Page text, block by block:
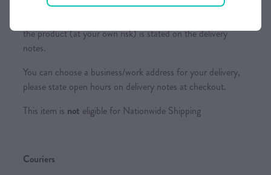
the product (at your own risk) is stated on the delivery
notes.
You can choose a business/work address for your delivery,
please state open hours on delivery notes at checkout.
This item is not eligible for Nationwide Shipping
Couriers